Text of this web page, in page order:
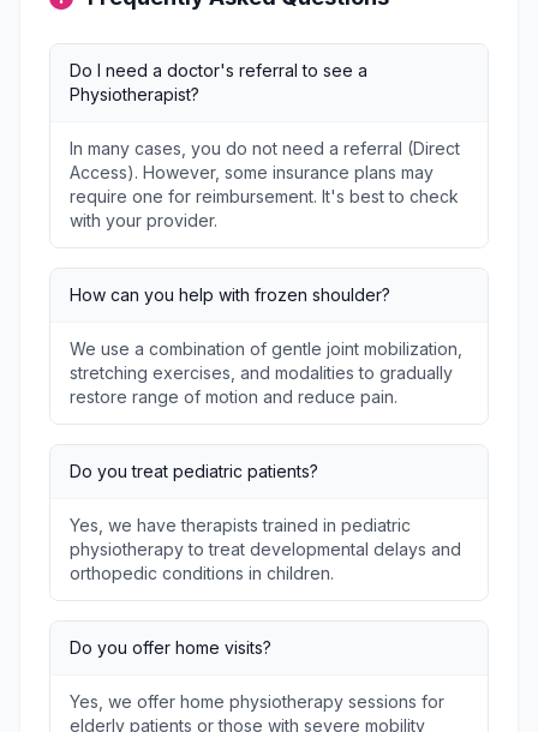
Do I need a doctor's referral to see a
Physiotherapist?
In many cases, you do not need a referral (Direct
Access). However, some insurance plans may
require one for reimbursement. It's best to check
with your provider.
How can you help with frozen shoulder?
We use a combination of gentle joint mobilization,
stretching exercises, and modalities to gradually
restore range of motion and reduce pain.
Do you treat pediatric patients?
Yes, we have therapists trained in pediatric
physiotherapy to treat developmental delays and
orthopedic conditions in children.
Do you offer home visits?
Yes, we offer home physiotherapy sessions for
elderly patients or those with severe mobility